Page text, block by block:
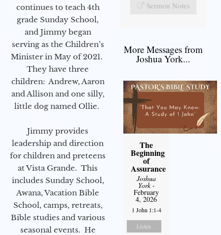
continues to teach 4th
grade Sunday School,
and Jimmy began
serving as the Children’s
Minister in May of 2021.
They have three
children: Andrew, Aaron
and Allison and one silly,
little dog named Ollie.
Jimmy provides
leadership and direction
for children and preteens
at Vista Grande. This
includes Sunday School,
Awana, Vacation Bible
School, camps, retreats,
Bible studies and various
seasonal events. He
Sermon Notes
More Messages from
Joshua York...
The
Beginning
of
Assurance
Joshua
York-
February
4, 2026
1 John 1:1-4
Listen